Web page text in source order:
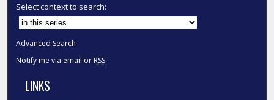
Select context to search:
Advanced Search
Notify me via email or RSS
LINKS